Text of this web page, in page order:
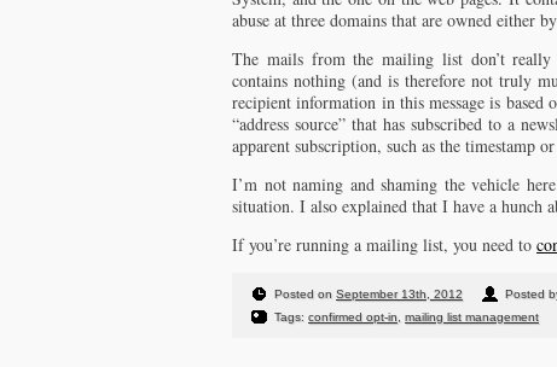
abuse at three domains that are owned either
The mails from the mailing list don’t
contains nothing (and is therefore not truly
recipient information in this message is based
“address source” that has subscribed to a
apparent subscription, such as the timestamp
I’m not naming and shaming the vehicle
situation. I also explained that I have a hunch
If you’re running a mailing list, you need to
Posted on September 13th, 2012 Posted
Tags: confirmed opt-in mailing list management